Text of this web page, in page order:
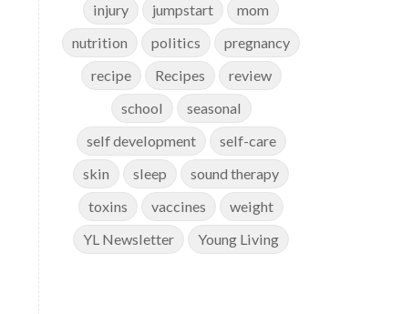
injury
jumpstart
mom
nutrition
politics
pregnancy
recipe
Recipes
review
school
seasonal
self development
self-care
skin
sleep
sound therapy
toxins
vaccines
weight
YL Newsletter
Young Living